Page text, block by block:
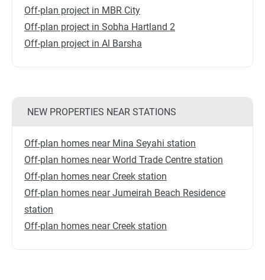
Off-plan project in MBR City
Off-plan project in Sobha Hartland 2
Off-plan project in Al Barsha
NEW PROPERTIES NEAR STATIONS
Off-plan homes near Mina Seyahi station
Off-plan homes near World Trade Centre station
Off-plan homes near Creek station
Off-plan homes near Jumeirah Beach Residence
station
Off-plan homes near Creek station